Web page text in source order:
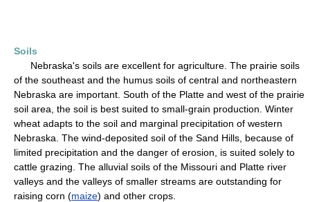
Soils
Nebraska's soils are excellent for agriculture. The prairie soils
of the southeast and the humus soils of central and northeastern
Nebraska are important. South of the Platte and west of the prairie
soil area, the soil is best suited to small-grain production. Winter
wheat adapts to the soil and marginal precipitation of western
Nebraska. The wind-deposited soil of the Sand Hills, because of
limited precipitation and the danger of erosion, is suited solely to
cattle grazing. The alluvial soils of the Missouri and Platte river
valleys and the valleys of smaller streams are outstanding for
raising corn (maize) and other crops.